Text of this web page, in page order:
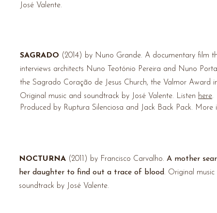
José Valente.
SAGRADO (2014) by Nuno Grande. A documentary film
interviews architects Nuno Teotónio Pereira and Nuno
the Sagrado Coração de Jesus Church, the Valmor Award
Original music and soundtrack by José Valente. Listen here.
Produced by Ruptura Silenciosa and Jack Back Pack.
NOCTURNA (2011) by Francisco Carvalho. A mother
her daughter to find out a trace of blood. Original music
soundtrack by José Valente.